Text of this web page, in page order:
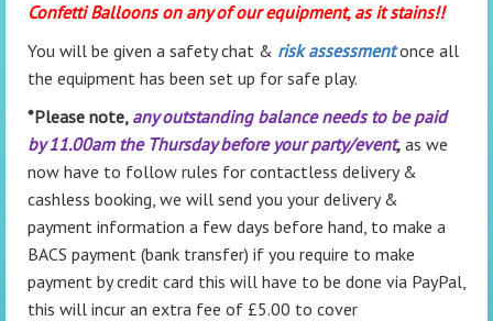
Confetti Balloons on any of our equipment, as it stains!!
You will be given a safety chat & risk assessmentonce all
the equipment has been set up for safe play.
*Please note, any outstanding balance needs to be paid
by 11.00am the Thursday before your party/event, as we
now have to follow rules for contactless delivery &
cashless booking, we will send you your delivery &
payment information a few days before hand, to make a
BACS payment (bank transfer) if you require to make
payment by credit card this will have to be done via PayPal,
this will incur an extra fee of £5.00 to cover